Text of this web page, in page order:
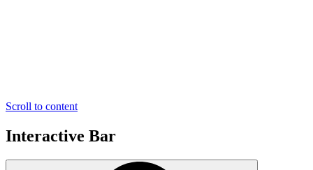
Scroll to content
Interactive Bar